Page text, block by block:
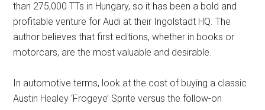
than 275,000 TTs in Hungary, so it has been a bold and
profitable venture for Audi at their Ingolstadt HQ. The
author believes that first editions, whether in books or
motorcars, are the most valuable and desirable.
In automotive terms, look at the cost of buying a classic
Austin Healey ‘Frogeye’ Sprite versus the follow-on